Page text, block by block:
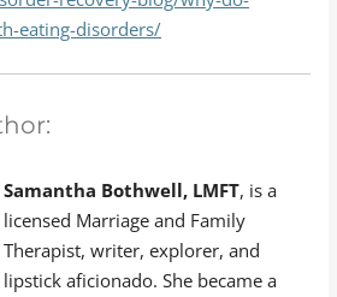
eating-disorders/
Samantha Bothwell, LMFT, is a
licensed Marriage and Family
Therapist, writer, explorer, and
lipstick aficionado. She became a